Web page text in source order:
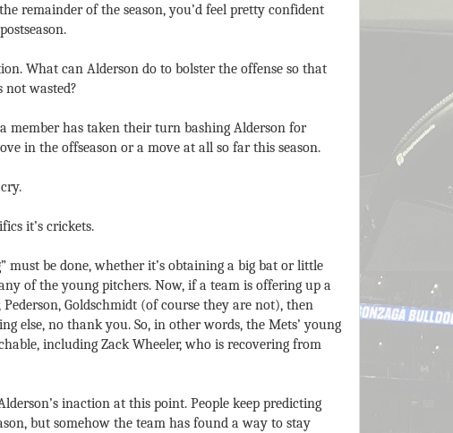
remainder of the season, you’d feel pretty confident
What can Alderson do to bolster the offense so that
wasted?
member has taken their turn bashing Alderson for
in the offseason or a move at all so far this season.
it’s crickets.
must be done, whether it’s obtaining a big bat or little
of the young pitchers. Now, if a team is offering up a
Goldschmidt (of course they are not), then
else, no thank you. So, in other words, the Mets’ young
including Zack Wheeler, who is recovering from
inaction at this point. People keep predicting
but somehow the team has found a way to stay